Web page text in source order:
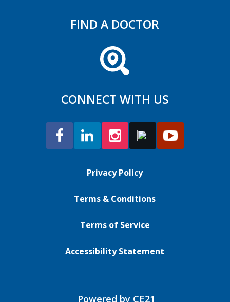
FIND A DOCTOR
CONNECT WITH US
Privacy Policy
Terms & Conditions
Terms of Service
Accessibility Statement
Powered by CE21